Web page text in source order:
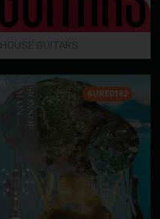
HOUSE GUITARS
SURE0182